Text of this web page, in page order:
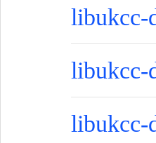
libukcc-
libukcc-
libukcc-